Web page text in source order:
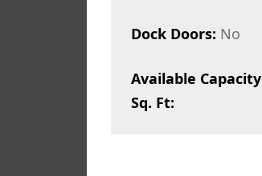
Dock Doors: No
Available Capacity
Sq. Ft: